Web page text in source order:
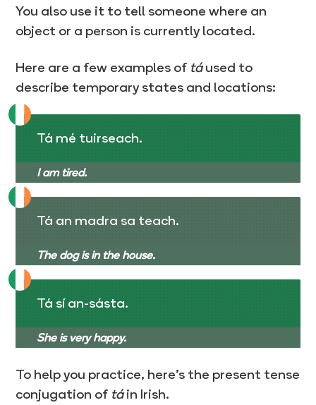
You also use it to tell someone where an
object or a person is currently located.
Here are a few examples of táused to
describe temporary states and locations:
Tá mé tuirseach.
I am tired.
Tá an madra sa teach.
The dog is in the house.
Tá sí an-sásta.
She is very happy.
To help you practice, here’s the present tense
conjugation of táin Irish.